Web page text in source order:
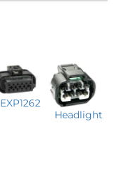
EXP1262
Headlight